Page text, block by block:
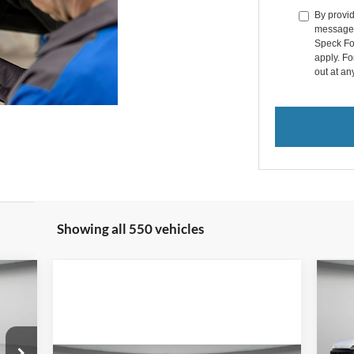
By
Speck
apply.
out at
Showing all 550 vehicles